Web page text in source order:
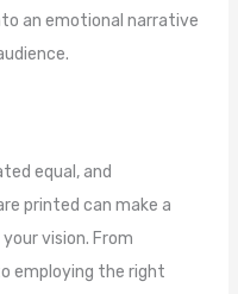
an emotional narrative
equal, and
printed can make a
vision. From
employing the right